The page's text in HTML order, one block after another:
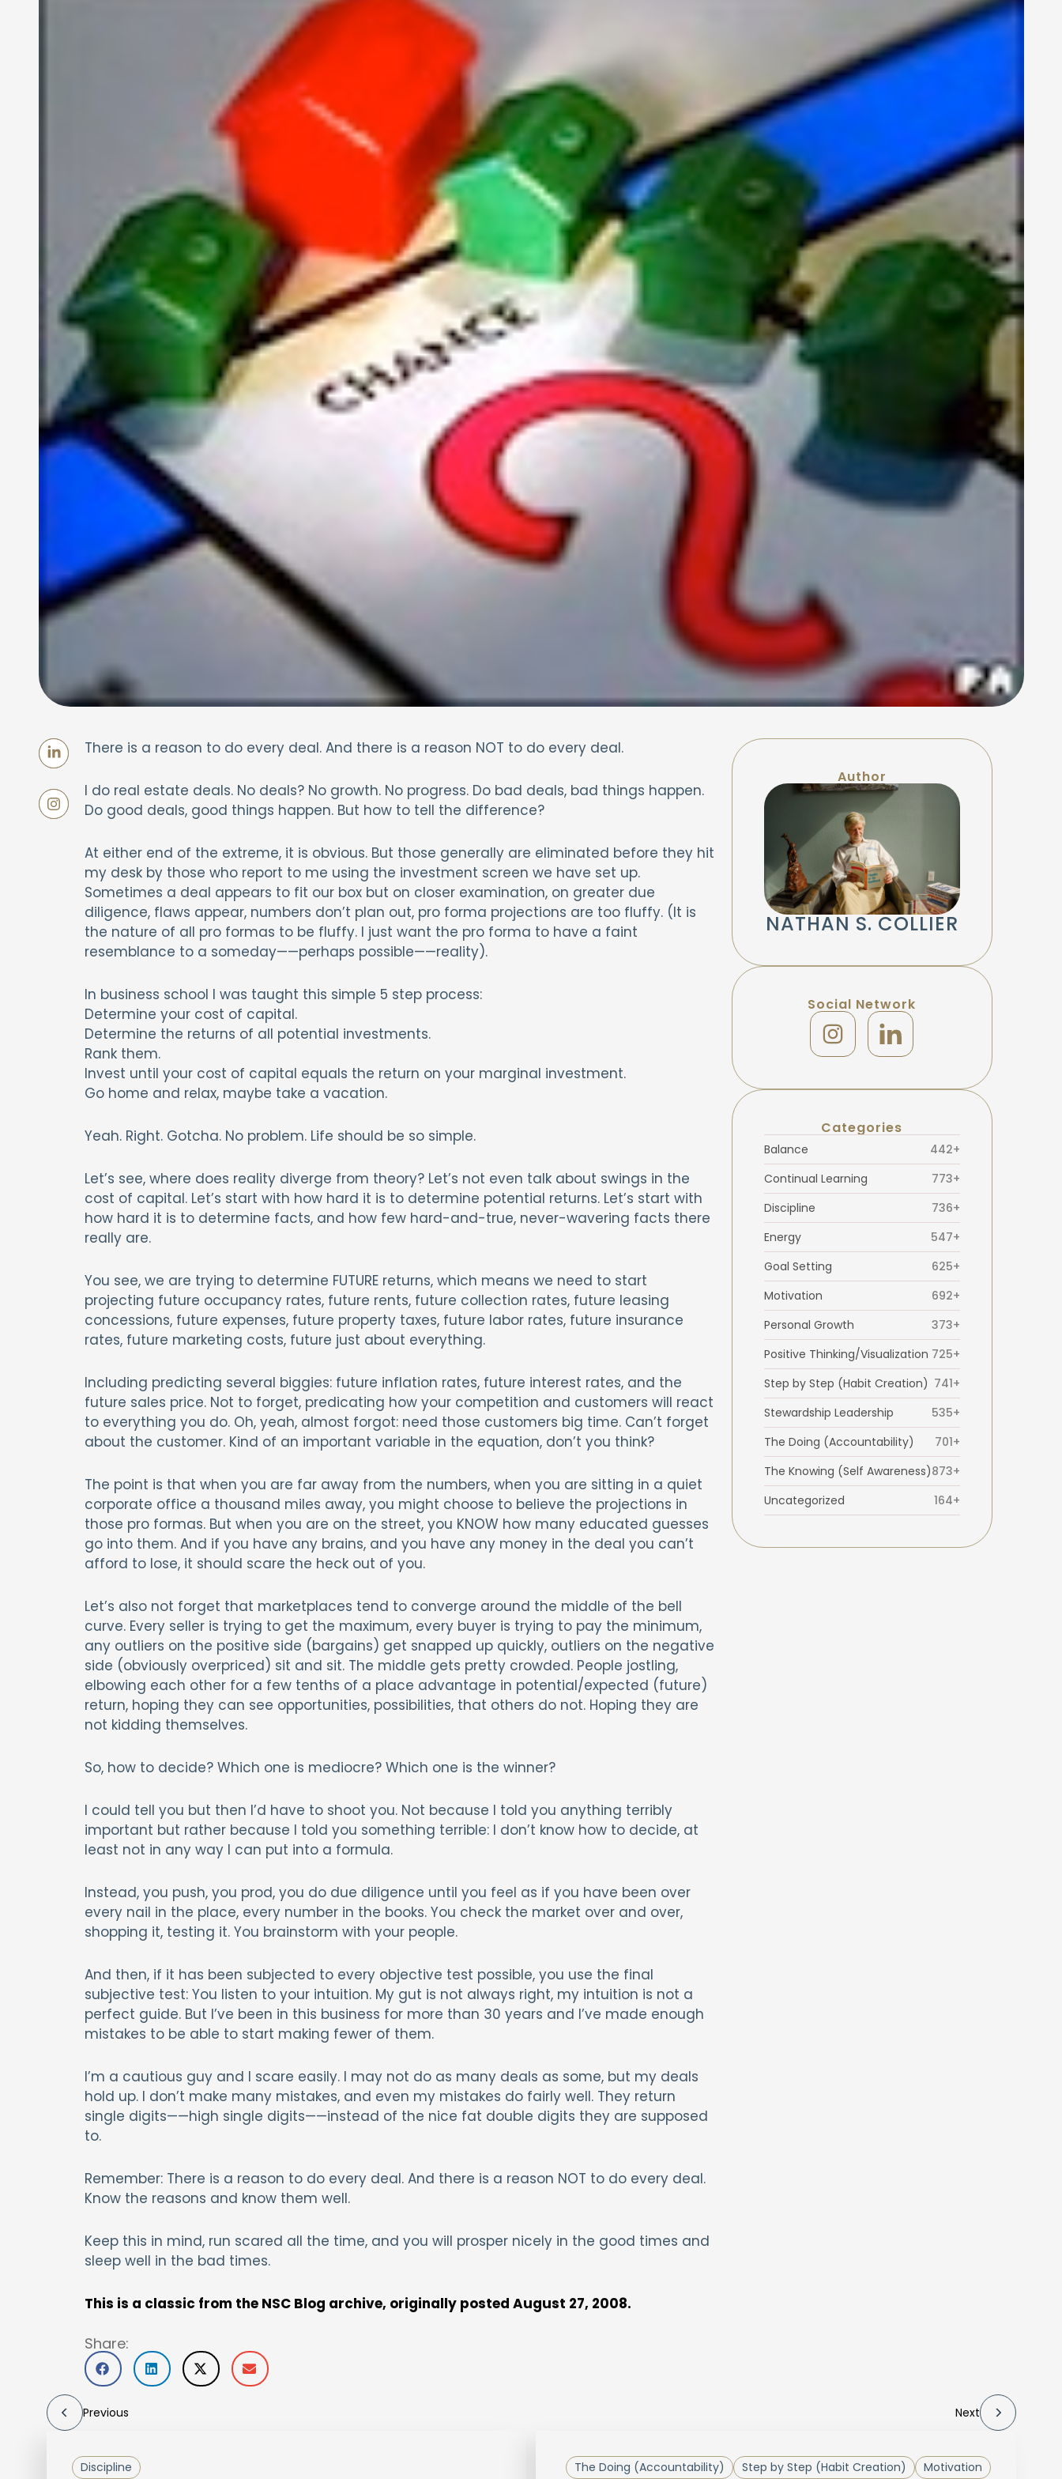
There is a reason to do every deal. And there is a reason NOT to do every deal.
I do real estate deals. No deals? No growth. No progress. Do bad deals, bad things happen.
Do good deals, good things happen. But how to tell the difference?
At either end of the extreme, it is obvious. But those generally are eliminated before they hit
my desk by those who report to me using the investment screen we have set up.
Sometimes a deal appears to fit our box but on closer examination, on greater due
diligence, flaws appear, numbers don’t plan out, pro forma projections are too fluffy. (It is
the nature of all pro formas to be fluffy. I just want the pro forma to have a faint
resemblance to a someday——perhaps possible——reality).
In business school I was taught this simple 5 step process:
Determine your cost of capital.
Determine the returns of all potential investments.
Rank them.
Invest until your cost of capital equals the return on your marginal investment.
Go home and relax, maybe take a vacation.
Yeah. Right. Gotcha. No problem. Life should be so simple.
Let’s see, where does reality diverge from theory? Let’s not even talk about swings in the
cost of capital. Let’s start with how hard it is to determine potential returns. Let’s start with
how hard it is to determine facts, and how few hard-and-true, never-wavering facts there
really are.
You see, we are trying to determine FUTURE returns, which means we need to start
projecting future occupancy rates, future rents, future collection rates, future leasing
concessions, future expenses, future property taxes, future labor rates, future insurance
rates, future marketing costs, future just about everything.
Including predicting several biggies: future inflation rates, future interest rates, and the
future sales price. Not to forget, predicating how your competition and customers will react
to everything you do. Oh, yeah, almost forgot: need those customers big time. Can’t forget
about the customer. Kind of an important variable in the equation, don’t you think?
The point is that when you are far away from the numbers, when you are sitting in a quiet
corporate office a thousand miles away, you might choose to believe the projections in
those pro formas. But when you are on the street, you KNOW how many educated guesses
go into them. And if you have any brains, and you have any money in the deal you can’t
afford to lose, it should scare the heck out of you.
Let’s also not forget that marketplaces tend to converge around the middle of the bell
curve. Every seller is trying to get the maximum, every buyer is trying to pay the minimum,
any outliers on the positive side (bargains) get snapped up quickly, outliers on the negative
side (obviously overpriced) sit and sit. The middle gets pretty crowded. People jostling,
elbowing each other for a few tenths of a place advantage in potential/expected (future)
return, hoping they can see opportunities, possibilities, that others do not. Hoping they are
not kidding themselves.
So, how to decide? Which one is mediocre? Which one is the winner?
I could tell you but then I’d have to shoot you. Not because I told you anything terribly
important but rather because I told you something terrible: I don’t know how to decide, at
least not in any way I can put into a formula.
Instead, you push, you prod, you do due diligence until you feel as if you have been over
every nail in the place, every number in the books. You check the market over and over,
shopping it, testing it. You brainstorm with your people.
And then, if it has been subjected to every objective test possible, you use the final
subjective test: You listen to your intuition. My gut is not always right, my intuition is not a
perfect guide. But I’ve been in this business for more than 30 years and I’ve made enough
mistakes to be able to start making fewer of them.
I’m a cautious guy and I scare easily. I may not do as many deals as some, but my deals
hold up. I don’t make many mistakes, and even my mistakes do fairly well. They return
single digits——high single digits——instead of the nice fat double digits they are supposed
to.
Remember: There is a reason to do every deal. And there is a reason NOT to do every deal.
Know the reasons and know them well.
Keep this in mind, run scared all the time, and you will prosper nicely in the good times and
sleep well in the bad times.
This is a classic from the NSC Blog archive, originally posted August 27, 2008.
Share:
Author
NATHAN S. COLLIER
Social Network
Categories
Balance
442+
Continual Learning
773+
Discipline
736+
Energy
547+
Goal Setting
625+
Motivation
692+
Personal Growth
373+
Positive Thinking/Visualization 725+
Step by Step (Habit Creation) 741+
Stewardship Leadership
535+
The Doing (Accountability)
701+
The Knowing (Self Awareness)873+
Uncategorized
164+
Previous
Discipline
Next
Motivation
Step by Step (Habit Creation)
The Doing (Accountability)